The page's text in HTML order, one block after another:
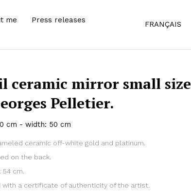
me
Press releases
FRANÇAIS
ceramic mirror small size
Pelletier.
cm - width: 50 cm
ceramic off-white gold and platinum.
on the back.
cm.
with a certificate of authenticity of the artist.